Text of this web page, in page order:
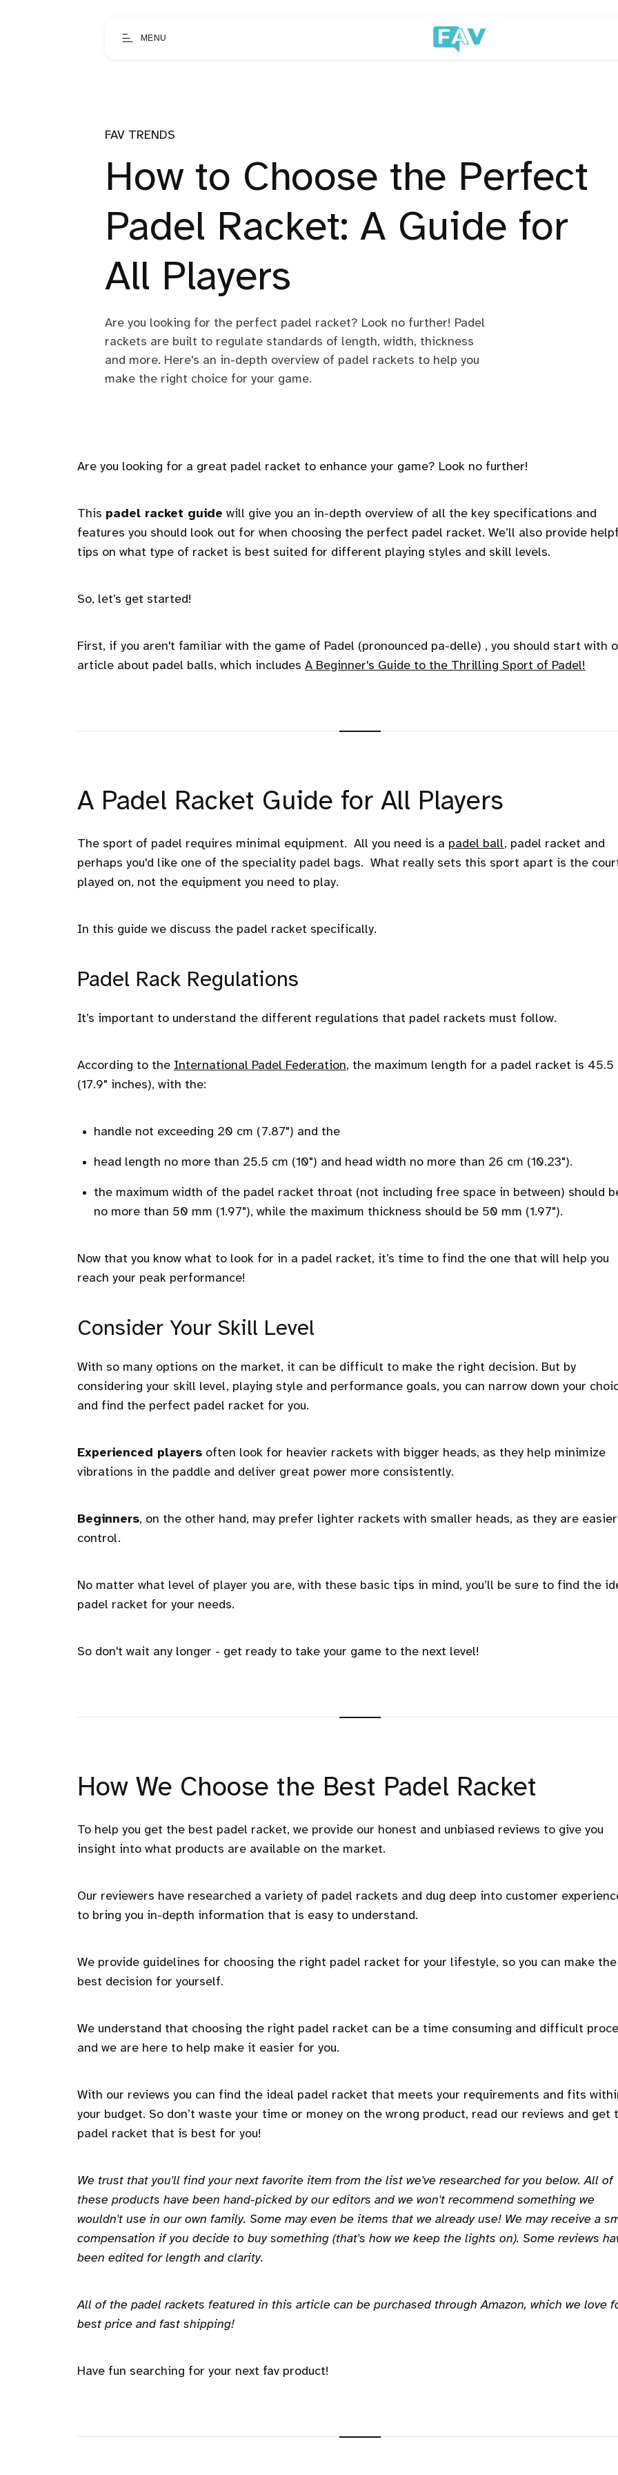
MENU
FAV TRENDS
How to Choose the Perfect
Padel Racket: A Guide for
All Players
Are you looking for the perfect padel racket? Look no further! Padel
rackets are built to regulate standards of length, width, thickness
and more. Here's an in-depth overview of padel rackets to help you
make the right choice for your game.
Are you looking for a great padel racket to enhance your game? Look no further!
This padel racket guide will give you an in-depth overview of all the key specifications and
features you should look out for when choosing the perfect padel racket. We’ll also provide
tips on what type of racket is best suited for different playing styles and skill levels.
So, let’s get started!
First, if you aren't familiar with the game of Padel (pronounced pa-delle) , you should start with
article about padel balls, which includes A Beginner's Guide to the Thrilling Sport of Padel!
A Padel Racket Guide for All Players
The sport of padel requires minimal equipment. All you need is a padel ball, padel racket and
perhaps you'd like one of the speciality padel bags. What really sets this sport apart is the
played on, not the equipment you need to play.
In this guide we discuss the padel racket specifically.
Padel Rack Regulations
It’s important to understand the different regulations that padel rackets must follow.
According to the International Padel Federation, the maximum length for a padel racket is 45.5
(17.9" inches), with the:
handle not exceeding 20 cm (7.87") and the
head length no more than 25.5 cm (10") and head width no more than 26 cm (10.23").
the maximum width of the padel racket throat (not including free space in between) should
no more than 50 mm (1.97"), while the maximum thickness should be 50 mm (1.97").
Now that you know what to look for in a padel racket, it’s time to find the one that will help you
reach your peak performance!
Consider Your Skill Level
With so many options on the market, it can be difficult to make the right decision. But by
considering your skill level, playing style and performance goals, you can narrow down your
and find the perfect padel racket for you.
Experienced players often look for heavier rackets with bigger heads, as they help minimize
vibrations in the paddle and deliver great power more consistently.
Beginners, on the other hand, may prefer lighter rackets with smaller heads, as they are
control.
No matter what level of player you are, with these basic tips in mind, you’ll be sure to find the
padel racket for your needs.
So don't wait any longer - get ready to take your game to the next level!
How We Choose the Best Padel Racket
To help you get the best padel racket, we provide our honest and unbiased reviews to give you
insight into what products are available on the market.
Our reviewers have researched a variety of padel rackets and dug deep into customer
to bring you in-depth information that is easy to understand.
We provide guidelines for choosing the right padel racket for your lifestyle, so you can make the
best decision for yourself.
We understand that choosing the right padel racket can be a time consuming and difficult
and we are here to help make it easier for you.
With our reviews you can find the ideal padel racket that meets your requirements and fits
your budget. So don’t waste your time or money on the wrong product, read our reviews and get
padel racket that is best for you!
We trust that you'll find your next favorite item from the list we've researched for you below. All of
these products have been hand-picked by our editors and we won't recommend something we
wouldn't use in our own family. Some may even be items that we already use! We may receive a
compensation if you decide to buy something (that's how we keep the lights on). Some reviews
been edited for length and clarity.
All of the padel rackets featured in this article can be purchased through Amazon, which we love
best price and fast shipping!
Have fun searching for your next fav product!